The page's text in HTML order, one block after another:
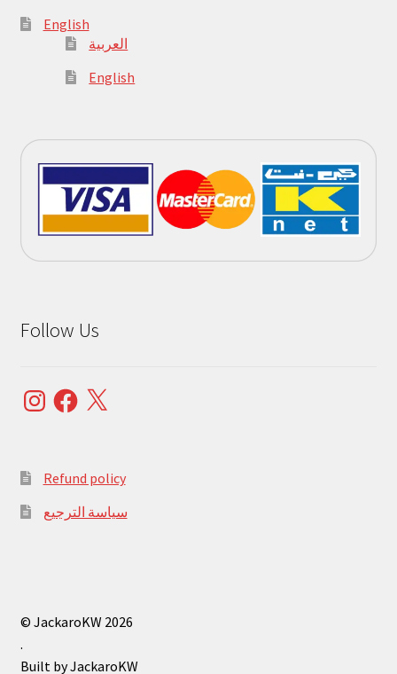
English
العربية
English
Follow Us
InstagramFacebook
X
Refund policy
سياسة الترجيع
© JackaroKW 2026
.